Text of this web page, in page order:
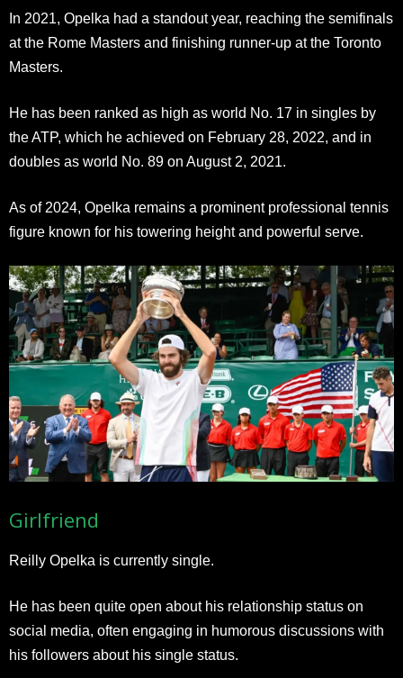
In 2021, Opelka had a standout year, reaching the semifinals
at the Rome Masters and finishing runner-up at the Toronto
Masters.
He has been ranked as high as world No. 17 in singles by
the ATP, which he achieved on February 28, 2022, and in
doubles as world No. 89 on August 2, 2021.
As of 2024, Opelka remains a prominent professional tennis
figure known for his towering height and powerful serve.
Girlfriend
Reilly Opelka is currently single.
He has been quite open about his relationship status on
social media, often engaging in humorous discussions with
his followers about his single status.